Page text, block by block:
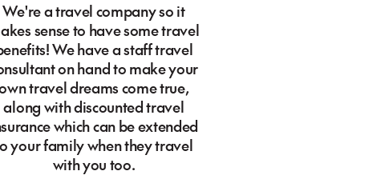
We're a travel company so it
sense to have some travel
We have a staff travel
on hand to make your
travel dreams come true,
along with discounted travel
which can be extended
your family when they travel
with you too.